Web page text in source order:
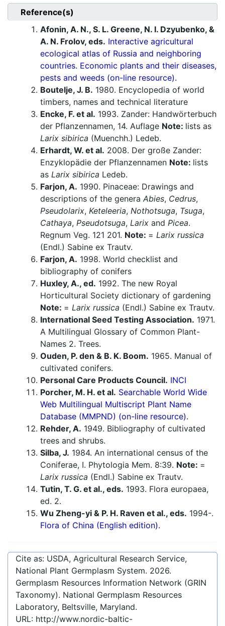
Reference(s)
Afonin, A. N., S. L. Greene, N. I. Dzyubenko, &
A. N. Frolov, eds. Interactive agricultural
ecological atlas of Russia and neighboring
countries. Economic plants and their diseases,
pests and weeds (on-line resource).
Boutelje, J. B. 1980. Encyclopedia of world
timbers, names and technical literature
Encke, F. et al. 1993. Zander: Handwörterbuch
der Pflanzennamen, 14. Auflage Note: lists as
Larix sibirica (Muenchh.) Ledeb.
Erhardt, W. et al. 2008. Der große Zander:
Enzyklopädie der Pflanzennamen Note: lists
as Larix sibirica Ledeb.
Farjon, A. 1990. Pinaceae: Drawings and
descriptions of the genera Abies, Cedrus,
Pseudolarix, Keteleeria, Nothotsuga, Tsuga,
Cathaya, Pseudotsuga, Larix and Picea.
Regnum Veg. 121 201. Note: = Larix russica
(Endl.) Sabine ex Trautv.
Farjon, A. 1998. World checklist and
bibliography of conifers
Huxley, A., ed. 1992. The new Royal
Horticultural Society dictionary of gardening
Note: = Larix russica (Endl.) Sabine ex Trautv.
International Seed Testing Association. 1971.
A Multilingual Glossary of Common Plant-
Names 2. Trees.
Ouden, P. den & B. K. Boom. 1965. Manual of
cultivated conifers.
Personal Care Products Council. INCI
Porcher, M. H. et al. Searchable World Wide
Web Multilingual Multiscript Plant Name
Database (MMPND) (on-line resource).
Rehder, A. 1949. Bibliography of cultivated
trees and shrubs.
Silba, J. 1984. An international census of the
Coniferae, I. Phytologia Mem. 8:39. Note: =
Larix russica (Endl.) Sabine ex Trautv.
Tutin, T. G. et al., eds. 1993. Flora europaea,
ed. 2.
Wu Zheng-yi & P. H. Raven et al., eds. 1994-.
Flora of China (English edition).
Cite as: USDA, Agricultural Research Service,
National Plant Germplasm System. 2026.
Germplasm Resources Information Network (GRIN
Taxonomy). National Germplasm Resources
Laboratory, Beltsville, Maryland.
URL: http://www.nordic-baltic-